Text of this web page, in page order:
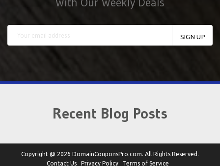
Recent Blog Posts
Copyright @ 2026 DomainCouponsPro.com. All Rights Reserved.
Contact Us
Privacy Policy Terms of Service